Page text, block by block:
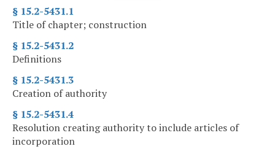
§ 15.2-5431.1
Title of chapter; construction
§ 15.2-5431.2
Definitions
§ 15.2-5431.3
Creation of authority
§ 15.2-5431.4
Resolution creating authority to include articles of
incorporation